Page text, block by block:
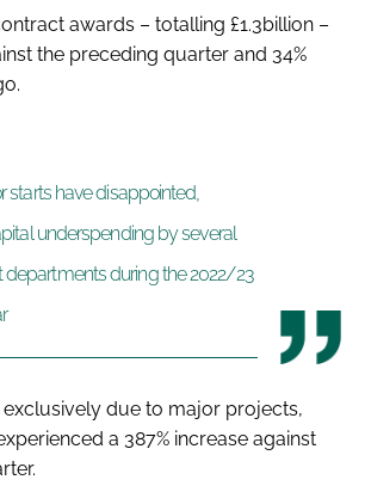
awards – totalling £1.3billion –
the preceding quarter and 34%
starts have disappointed,
underspending by several
during the 2022/23
due to major projects,
a 387% increase against